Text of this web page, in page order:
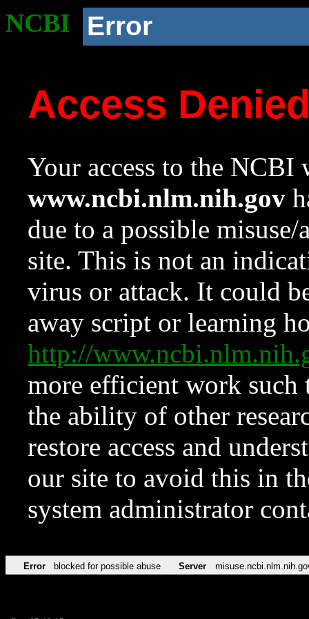
NCBI Error
Access
Your access to the NCBI
www.ncbi.nlm.nih.gov
due to a possible
site. This is not an
virus or attack. It could
away script or learning
http://
more efficient work such
the ability of other
restore access and
our site to avoid this in
system administrator
Error blocked for possible abuse Server